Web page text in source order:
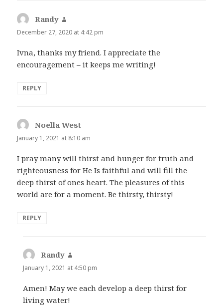
Randy
December 27, 2020 at 4:42 pm
Ivna, thanks my friend. I appreciate the
encouragement – it keeps me writing!
REPLY
Noella West
January 1, 2021 at 8:10 am
I pray many will thirst and hunger for truth and
righteousness for He Is faithful and will fill the
deep thirst of ones heart. The pleasures of this
world are for a moment. Be thirsty, thirsty!
REPLY
Randy
January 1, 2021 at 4:50 pm
Amen! May we each develop a deep thirst for
living water!